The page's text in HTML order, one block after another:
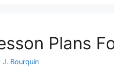
Plans
J. Bourquin